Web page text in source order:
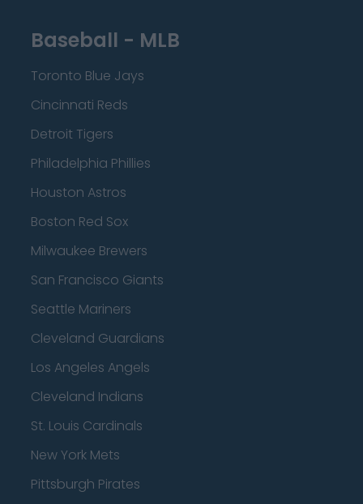
Baseball - MLB
Toronto Blue Jays
Cincinnati Reds
Detroit Tigers
Philadelphia Phillies
Houston Astros
Boston Red Sox
Milwaukee Brewers
San Francisco Giants
Seattle Mariners
Cleveland Guardians
Los Angeles Angels
Cleveland Indians
St. Louis Cardinals
New York Mets
Pittsburgh Pirates